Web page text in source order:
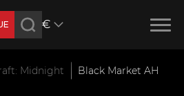
€
Midnight Black Market AH